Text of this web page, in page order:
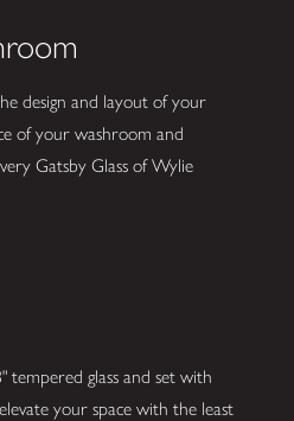
design and layout of your
of your washroom and
Gatsby Glass of Wylie
tempered glass and set with
your space with the least